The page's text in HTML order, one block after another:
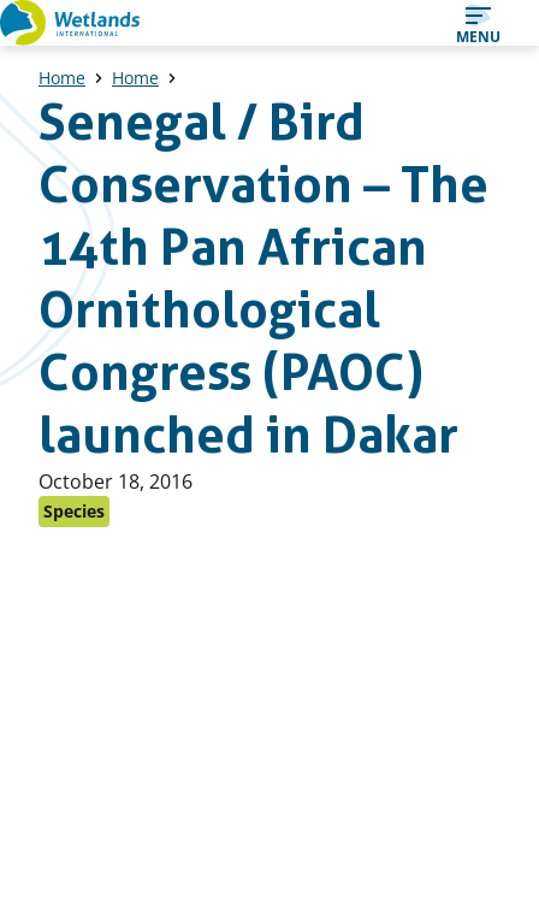
Straight
to
content
MENU
Home Home
Senegal / Bird
Conservation – The
14th Pan African
Ornithological
Congress (PAOC)
launched in Dakar
Published
on:
October 18, 2016
Species